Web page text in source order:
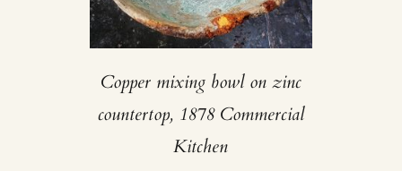
Copper mixing bowl on zinc
countertop, 1878 Commercial
Kitchen